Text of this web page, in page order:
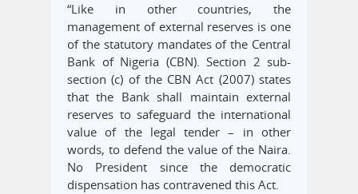
“Like in other countries, the
management of external reserves is one
of the statutory mandates of the Central
Bank of Nigeria (CBN). Section 2 sub-
section (c) of the CBN Act (2007) states
that the Bank shall maintain external
reserves to safeguard the international
value of the legal tender – in other
words, to defend the value of the Naira.
No President since the democratic
dispensation has contravened this Act.